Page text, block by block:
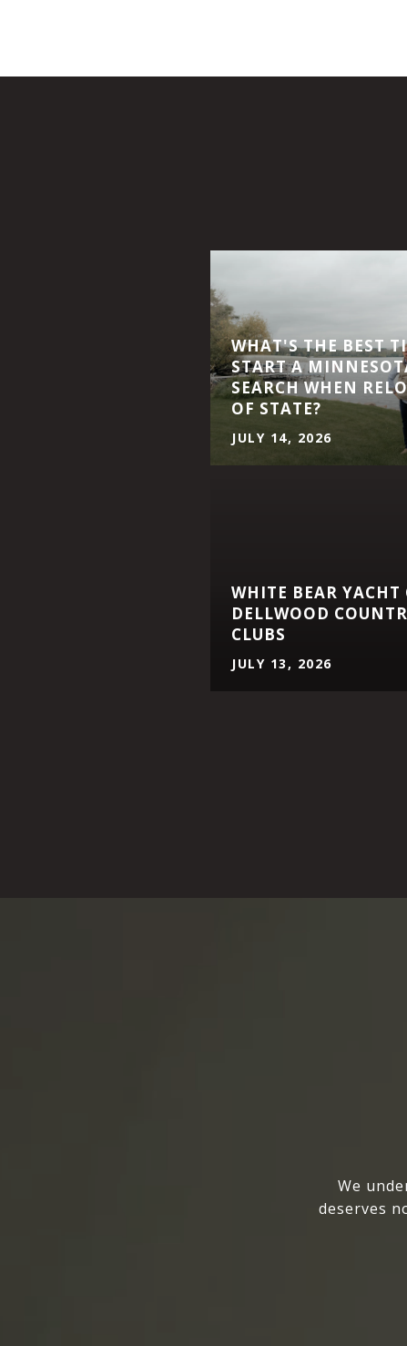
WHAT'S THE BEST
START A
SEARCH WHEN
OF STATE?
JULY 14, 2026
WHITE BEAR YACHT
DELLWOOD
CLUBS
JULY 13, 2026
We
deserves